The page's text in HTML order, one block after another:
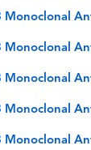
Monoclonal
Monoclonal
Monoclonal
Monoclonal
Monoclonal